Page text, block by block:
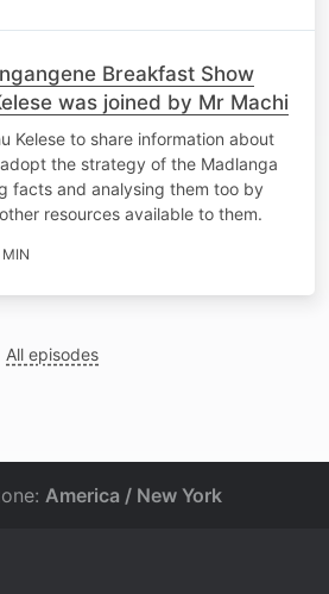
Breakfast Show
was joined by Mr Machi
Kelese to share information about
the strategy of the Madlanga
facts and analysing them too by
resources available to them.
All episodes
America / New York